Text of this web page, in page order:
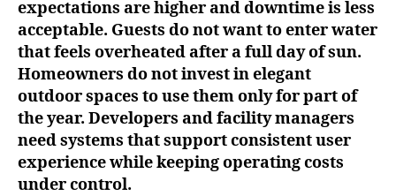
expectations are higher and downtime is less
acceptable. Guests do not want to enter water
that feels overheated after a full day of sun.
Homeowners do not invest in elegant
outdoor spaces to use them only for part of
the year. Developers and facility managers
need systems that support consistent user
experience while keeping operating costs
under control.